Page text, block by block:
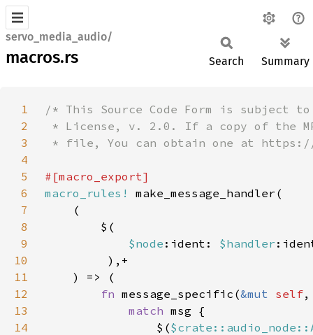
servo_media_audio/
macros.rs Search Summary
1
2
3
4
5
6
macro_rules!
7
8
9
$node :ident: $handler
10
11
12
fn message_specific(&mut self,
13
match
14
                $(